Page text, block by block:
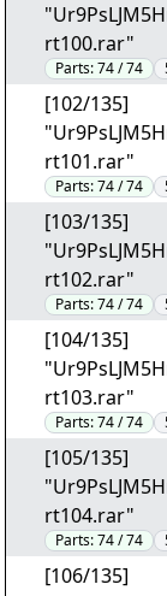
rt100.rar"
Parts:74 / 74
[102/135]
rt101.rar"
Parts:74 / 74
[103/135]
rt102.rar"
Parts:74 / 74
[104/135]
rt103.rar"
Parts:74 / 74
[105/135]
rt104.rar"
Parts:74 / 74
[106/135]